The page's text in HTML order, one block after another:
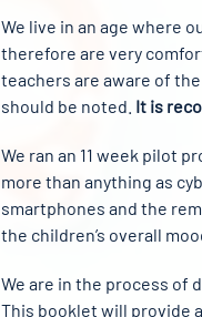
We live in an age where
therefore are very
teachers are aware of
should be noted. It is
We ran an 11 week pilot
more than anything as
smartphones and the
the children’s overall
We are in the process of
This booklet will provide